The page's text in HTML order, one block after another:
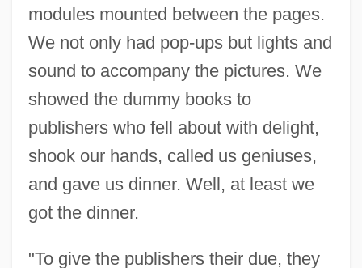
modules mounted between the pages.
We not only had pop-ups but lights and
sound to accompany the pictures. We
showed the dummy books to
publishers who fell about with delight,
shook our hands, called us geniuses,
and gave us dinner. Well, at least we
got the dinner.
"To give the publishers their due, they